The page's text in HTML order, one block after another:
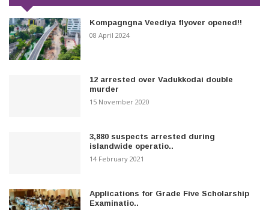
Kompagngna Veediya flyover opened!!
08 April 2024
12 arrested over Vadukkodai double
murder
15 November 2020
3,880 suspects arrested during
islandwide operatio..
14 February 2021
Applications for Grade Five Scholarship
Examinatio..